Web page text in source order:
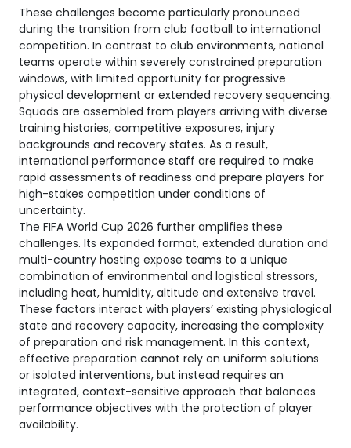
These challenges become particularly pronounced
during the transition from club football to international
competition. In contrast to club environments, national
teams operate within severely constrained preparation
windows, with limited opportunity for progressive
physical development or extended recovery sequencing.
Squads are assembled from players arriving with diverse
training histories, competitive exposures, injury
backgrounds and recovery states. As a result,
international performance staff are required to make
rapid assessments of readiness and prepare players for
high-stakes competition under conditions of
uncertainty.
The FIFA World Cup 2026 further amplifies these
challenges. Its expanded format, extended duration and
multi-country hosting expose teams to a unique
combination of environmental and logistical stressors,
including heat, humidity, altitude and extensive travel.
These factors interact with players’ existing physiological
state and recovery capacity, increasing the complexity
of preparation and risk management. In this context,
effective preparation cannot rely on uniform solutions
or isolated interventions, but instead requires an
integrated, context-sensitive approach that balances
performance objectives with the protection of player
availability.